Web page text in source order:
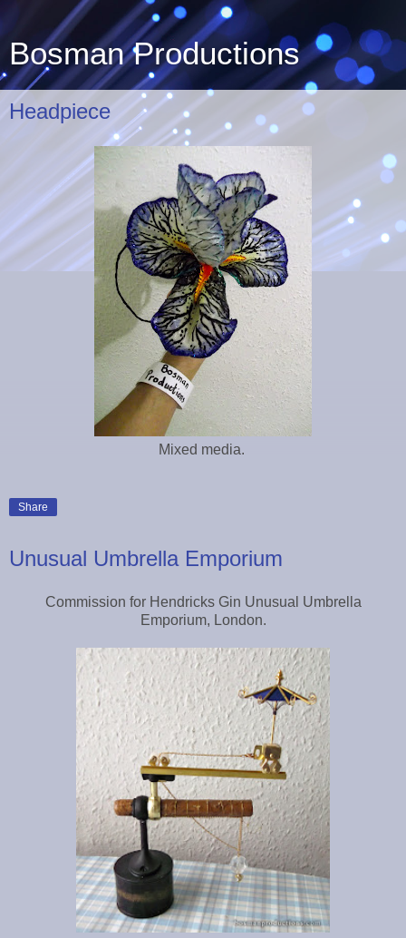
Bosman Productions
Headpiece
Mixed media.
Share
Unusual Umbrella Emporium
Commission for Hendricks Gin Unusual Umbrella
Emporium, London.